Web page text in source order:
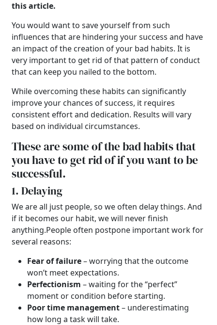
this article.
You would want to save yourself from such
influences that are hindering your success and have
an impact of the creation of your bad habits. It is
very important to get rid of that pattern of conduct
that can keep you nailed to the bottom.
While overcoming these habits can significantly
improve your chances of success, it requires
consistent effort and dedication. Results will vary
based on individual circumstances.
These are some of the bad habits that
you have to get rid of if you want to be
successful.
1. Delaying
We are all just people, so we often delay things. And
if it becomes our habit, we will never finish
anything.People often postpone important work for
several reasons:
Fear of failure– worrying that the outcome
won’t meet expectations.
Perfectionism – waiting for the “perfect”
moment or condition before starting.
Poor time management– underestimating
how long a task will take.